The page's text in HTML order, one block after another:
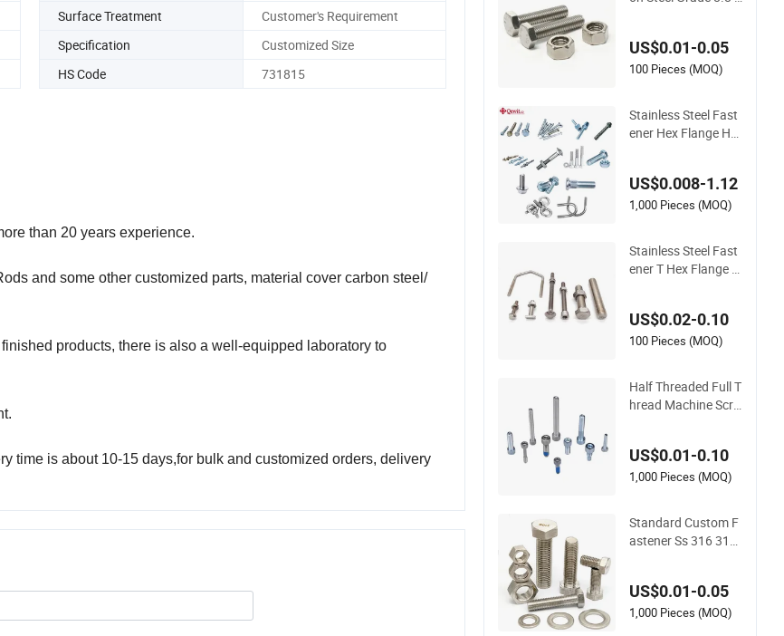
Surface Treatment
Customer's Requirement
Specification
Customized Size
HS Code 731815
than 20 years experience.
and some other customized parts, material cover carbon steel/
products, there is also a well-equipped laboratory to
time is about 10-15 days,for bulk and customized orders, delivery
4 70 80 A2 70 Super
Duplex S32750 327
Hex Bolt
US$0.01-0.05
100 Pieces (MOQ)
Stainless Steel Fast
ener Hex Flange He
edge Anchor/Carria
ge/Concrete/Eye/W
chinery
US$0.008-1.12
1,000 Pieces (MOQ)
Stainless Steel Fast
ener T Hex Flange Al
US$0.02-0.10
100 Pieces (MOQ)
Half Threaded Full T
hread Machine Scre
Hex Socket Cap Scr
ew Allen Bolt
US$0.01-0.10
1,000 Pieces (MOQ)
Standard Custom F
astener Ss 316 316
x Bolt and Nuts
US$0.01-0.05
1,000 Pieces (MOQ)